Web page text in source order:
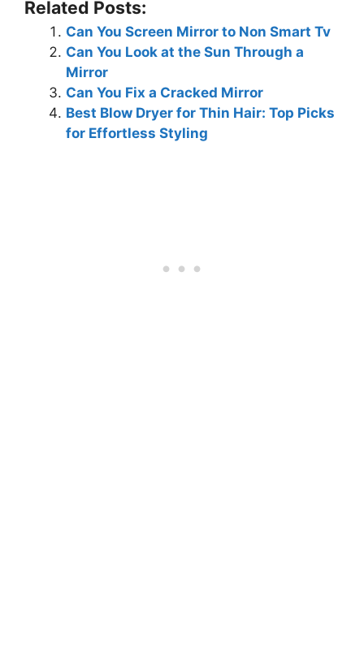
Related Posts:
Can You Screen Mirror to Non Smart Tv
Can You Look at the Sun Through a
Mirror
Can You Fix a Cracked Mirror
Best Blow Dryer for Thin Hair: Top Picks
for Effortless Styling